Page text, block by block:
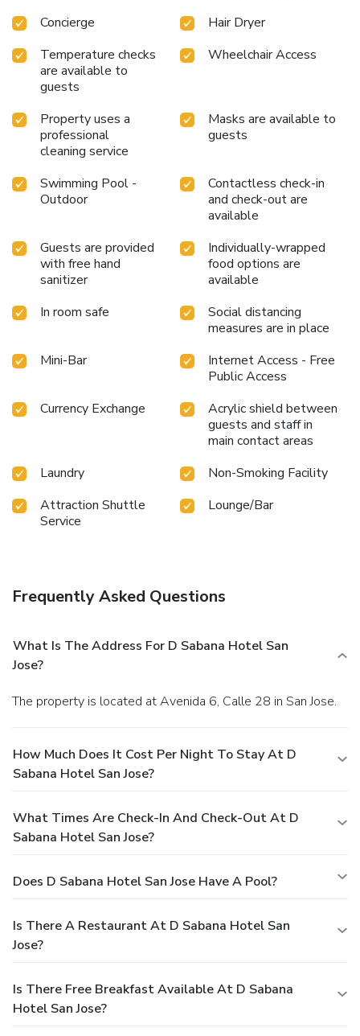
Concierge
Hair Dryer
Temperature checks
are available to
guests
Wheelchair Access
Property uses a
professional
cleaning service
Masks are available to
guests
Swimming Pool -
Outdoor
Contactless check-in
and check-out are
available
Guests are provided
with free hand
sanitizer
Individually-wrapped
food options are
available
In room safe
Social distancing
measures are in place
Mini-Bar
Internet Access - Free
Public Access
Currency Exchange
Acrylic shield between
guests and staff in
main contact areas
Laundry
Non-Smoking Facility
Attraction Shuttle
Service
Lounge/Bar
Frequently Asked Questions
What Is The Address For D Sabana Hotel San
Jose?
The property is located at Avenida 6, Calle 28 in San Jose.
How Much Does It Cost Per Night To Stay At D
Sabana Hotel San Jose?
What Times Are Check-In And Check-Out At D
Sabana Hotel San Jose?
Does D Sabana Hotel San Jose Have A Pool?
Is There A Restaurant At D Sabana Hotel San
Jose?
Is There Free Breakfast Available At D Sabana
Hotel San Jose?